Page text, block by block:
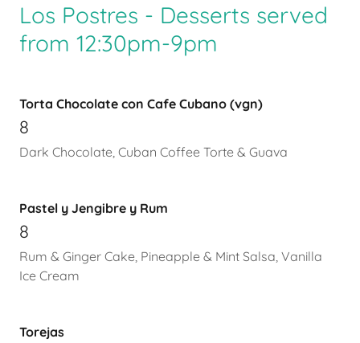
Los Postres - Desserts served
from 12:30pm-9pm
Torta Chocolate con Cafe Cubano (vgn)
8
Dark Chocolate, Cuban Coffee Torte & Guava
Pastel y Jengibre y Rum
8
Rum & Ginger Cake, Pineapple & Mint Salsa, Vanilla
Ice Cream
Torejas